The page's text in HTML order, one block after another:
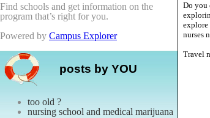
Find schools and get information on the
program that’s right for you.
Powered by Campus Explorer
posts by YOU
too old ?
nursing school and medical marijuana
Do you
nurses
Travel